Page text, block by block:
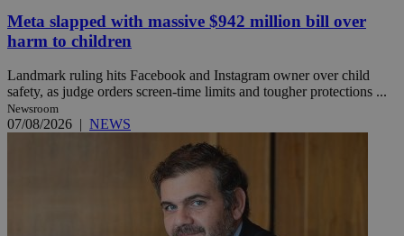
Meta slapped with massive $942 million bill over
harm to children
Landmark ruling hits Facebook and Instagram owner over child
safety, as judge orders screen-time limits and tougher protections ...
Newsroom
07/08/2026 | NEWS